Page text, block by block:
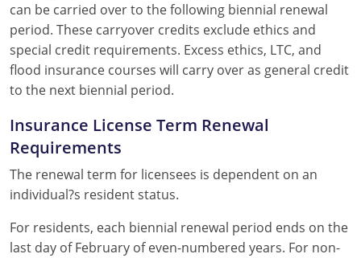
can be carried over to the following biennial renewal
period. These carryover credits exclude ethics and
special credit requirements. Excess ethics, LTC, and
flood insurance courses will carry over as general credit
to the next biennial period.
Insurance License Term Renewal
Requirements
The renewal term for licensees is dependent on an
individual?s resident status.
For residents, each biennial renewal period ends on the
last day of February of even-numbered years. For non-